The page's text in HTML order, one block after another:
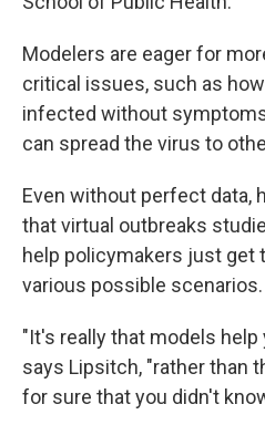
Modelers are eager for
critical issues, such as
infected without
can spread the virus to
Even without perfect data,
that virtual outbreaks
help policymakers just get
various possible scenarios.
"It's really that models help
says Lipsitch, "rather than
for sure that you didn't